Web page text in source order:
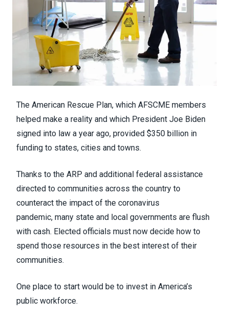
The American Rescue Plan, which AFSCME members
helped make a reality and which President Joe Biden
signed into law a year ago, provided $350 billion in
funding to states, cities and towns.
Thanks to the ARP and additional federal assistance
directed to communities across the country to
counteract the impact of the coronavirus
pandemic, many state and local governments are flush
with cash. Elected officials must now decide how to
spend those resources in the best interest of their
communities.
One place to start would be to invest in America’s
public workforce.